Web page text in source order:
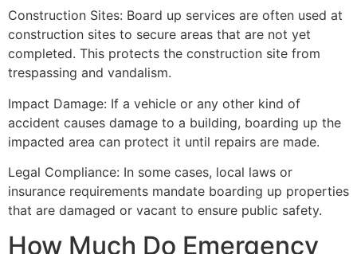
Construction Sites: Board up services are often used at
construction sites to secure areas that are not yet
completed. This protects the construction site from
trespassing and vandalism.
Impact Damage: If a vehicle or any other kind of
accident causes damage to a building, boarding up the
impacted area can protect it until repairs are made.
Legal Compliance: In some cases, local laws or
insurance requirements mandate boarding up properties
that are damaged or vacant to ensure public safety.
How Much Do Emergency